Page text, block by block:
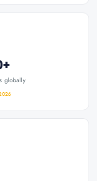
globally